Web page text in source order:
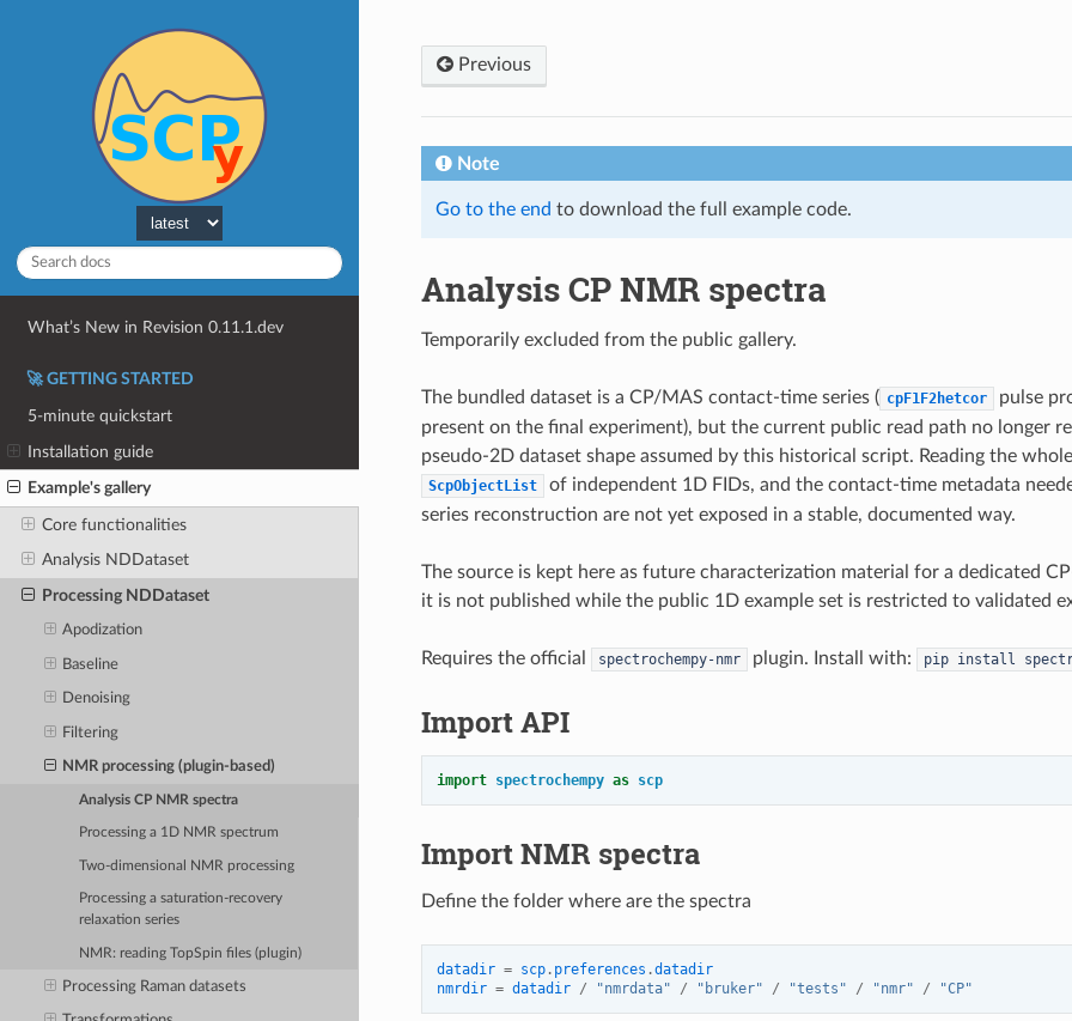
What’s New in Revision 0.11.1.dev
🚀 GETTING STARTED
5-minute quickstart
Installation guide
Example's gallery
Core functionalities
Analysis NDDataset
Processing NDDataset
Apodization
Baseline
Denoising
Filtering
NMR processing (plugin-based)
Analysis CP NMR spectra
Processing a 1D NMR spectrum
Two-dimensional NMR processing
Processing a saturation-recovery
relaxation series
NMR: reading TopSpin files (plugin)
Processing Raman datasets
Previous
Note
Go to the end to download the full example code.
Analysis CP NMR spectra
Temporarily excluded from the public gallery.
The bundled dataset is a CP/MAS contact-time series ( cpF1F2hetcor pulse
present on the final experiment), but the current public read path no longer
pseudo-2D dataset shape assumed by this historical script. Reading the
ScpObjectList
of independent 1D FIDs, and the contact-time metadata
series reconstruction are not yet exposed in a stable, documented way.
The source is kept here as future characterization material for a dedicated
it is not published while the public 1D example set is restricted to validated
Requires the official spectrochempy-nmr plugin. Install with: pip install
Import API
import spectrochempy as scp
Import NMR spectra
Define the folder where are the spectra
datadir = scp. preferences .datadir
nmrdir = datadir / "nmrdata" / "bruker" / "tests" / "nmr" / "CP"